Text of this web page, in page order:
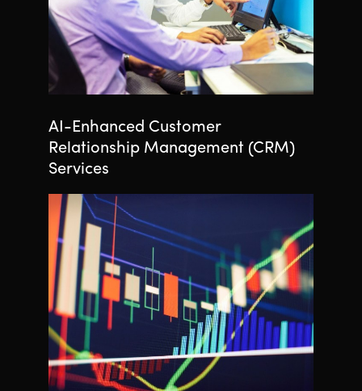
AI-Enhanced Customer
Relationship Management (CRM)
Services